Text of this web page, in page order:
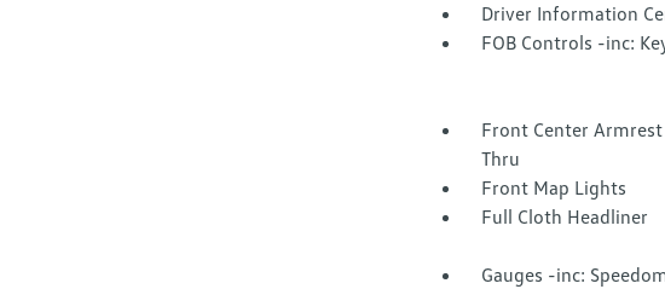
Driver Information
FOB Controls -inc:
Front Center
Thru
Front Map Lights
Full Cloth Headliner
Gauges -inc: